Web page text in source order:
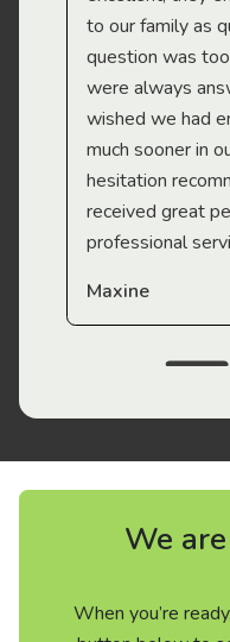
to our family as
question was
were always
wished we had
much sooner in
hesitation
received great
professional
Maxine
We
When you’re